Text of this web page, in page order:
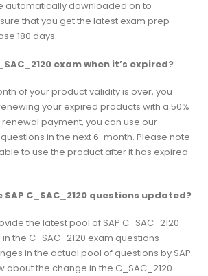
automatically downloaded on to
that you get the latest exam prep
180 days.
exam when it’s expired?
of your product validity is over, you
your expired products with a 50%
payment, you can use our
in the next 6-month. Please note
to use the product after it has expired
C_SAC_2120 questions updated?
the latest pool of SAP C_SAC_2120
the C_SAC_2120 exam questions
in the actual pool of questions by SAP.
about the change in the C_SAC_2120